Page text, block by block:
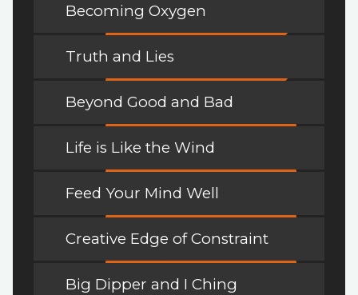
Becoming Oxygen
Truth and Lies
Beyond Good and Bad
Life is Like the Wind
Feed Your Mind Well
Creative Edge of Constraint
Big Dipper and I Ching